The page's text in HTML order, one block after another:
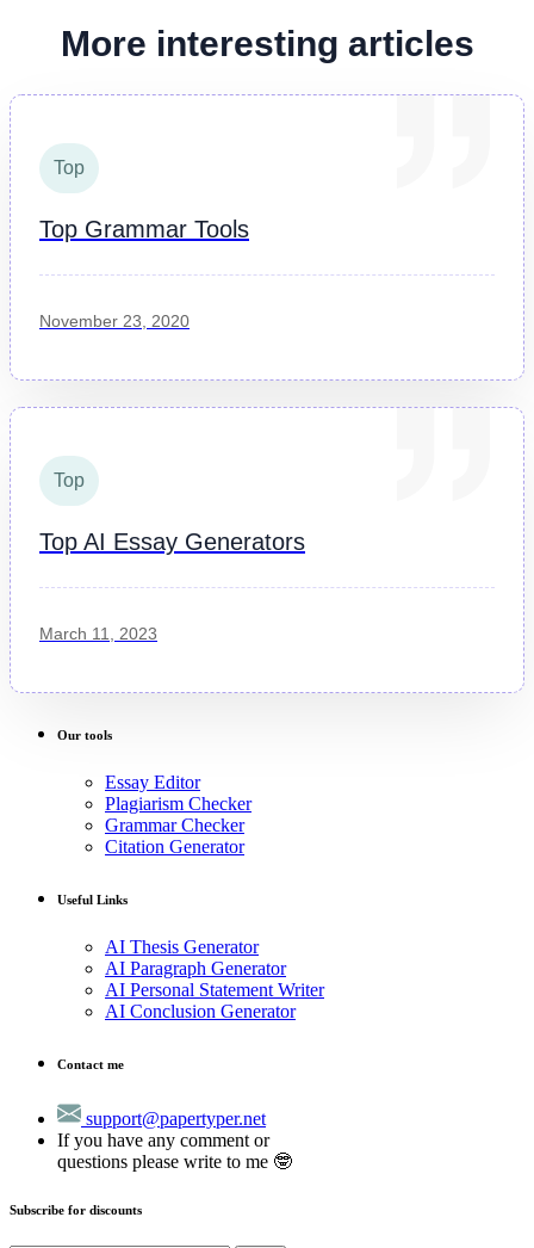
More interesting articles
Top
Top Grammar Tools
November 23, 2020
Top
Top AI Essay Generators
March 11, 2023
Our tools
Essay Editor
Plagiarism Checker
Grammar Checker
Citation Generator
Useful Links
AI Thesis Generator
AI Paragraph Generator
AI Personal Statement Writer
AI Conclusion Generator
Contact me
support@papertyper.net
If you have any comment or
questions please write to me 🤓
Subscribe for discounts